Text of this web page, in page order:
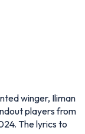
winger, Iliman
players from
The lyrics to